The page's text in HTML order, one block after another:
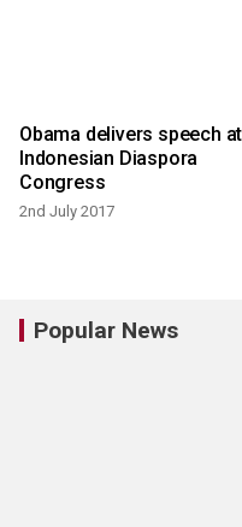
Obama delivers speech at
Indonesian Diaspora
Congress
2nd July 2017
Popular News